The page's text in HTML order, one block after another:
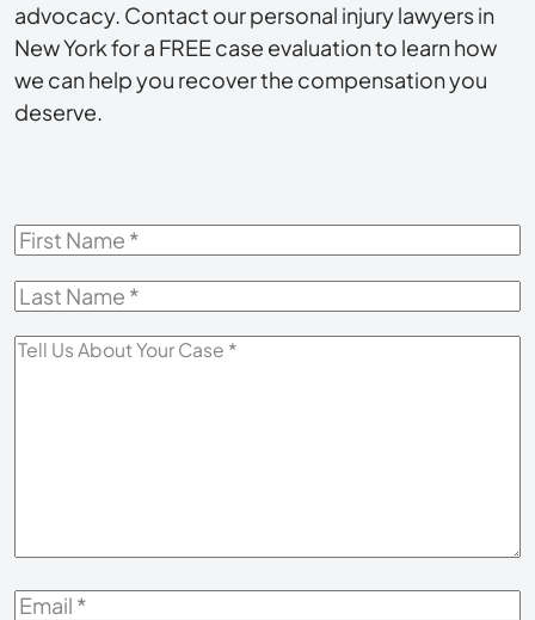
advocacy. Contact our personal injury lawyers in
New York for a FREE case evaluation to learn how
we can help you recover the compensation you
deserve.
First
Last
Tell
Email*